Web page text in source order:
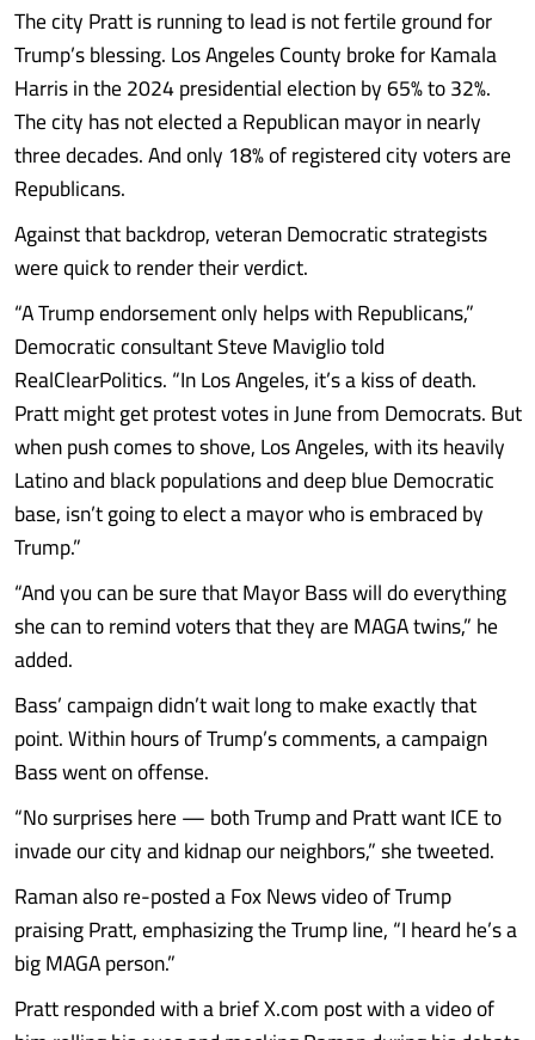
The city Pratt is running to lead is not fertile ground for
Trump’s blessing. Los Angeles County broke for Kamala
Harris in the 2024 presidential election by 65% to 32%.
The city has not elected a Republican mayor in nearly
three decades. And only 18% of registered city voters are
Republicans.
Against that backdrop, veteran Democratic strategists
were quick to render their verdict.
“A Trump endorsement only helps with Republicans,”
Democratic consultant Steve Maviglio told
RealClearPolitics. “In Los Angeles, it’s a kiss of death.
Pratt might get protest votes in June from Democrats. But
when push comes to shove, Los Angeles, with its heavily
Latino and black populations and deep blue Democratic
base, isn’t going to elect a mayor who is embraced by
Trump.”
“And you can be sure that Mayor Bass will do everything
she can to remind voters that they are MAGA twins,” he
added.
Bass’ campaign didn’t wait long to make exactly that
point. Within hours of Trump’s comments, a campaign
Bass went on offense.
“No surprises here — both Trump and Pratt want ICE to
invade our city and kidnap our neighbors,” she tweeted.
Raman also re-posted a Fox News video of Trump
praising Pratt, emphasizing the Trump line, “I heard he’s a
big MAGA person.”
Pratt responded with a brief X.com post with a video of